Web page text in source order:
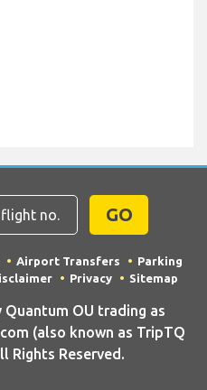
GO
Airport Transfers
Parking
Privacy Sitemap
Quantum OU trading as
(also known as TripTQ
Rights Reserved.